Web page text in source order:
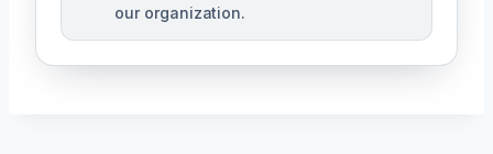
our organization.